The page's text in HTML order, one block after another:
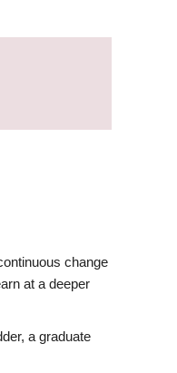
change
at a deeper
a graduate